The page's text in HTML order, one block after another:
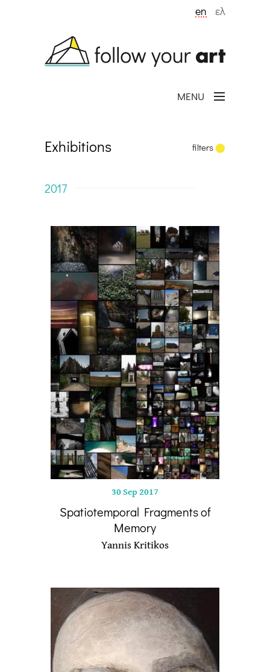
en ελ
MENU
Exhibitions filters
2017
30 Sep 2017
Spatiotemporal Fragments of
Memory
Yannis Kritikos